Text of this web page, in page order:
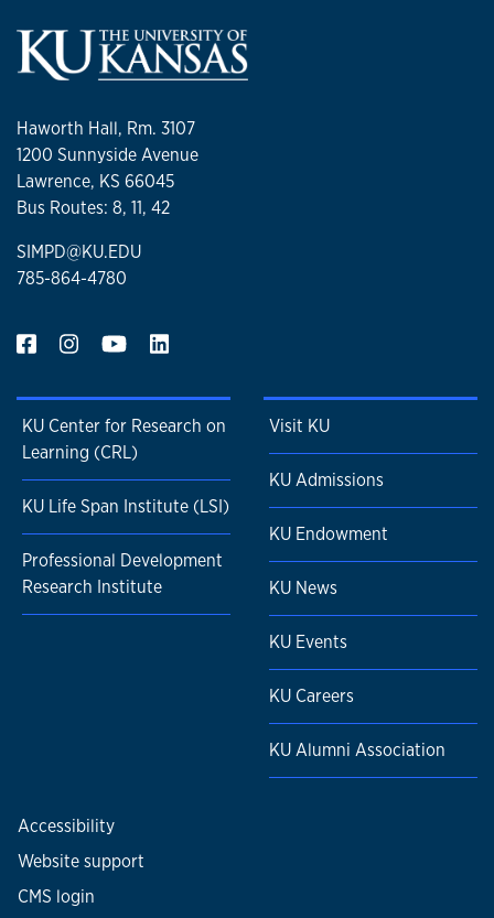
Haworth Hall, Rm. 3107
1200 Sunnyside Avenue
Lawrence, KS 66045
Bus Routes: 8, 11, 42
SIMPD@KU.EDU
785-864-4780
KU Center for Research on
Learning (CRL)
KU Life Span Institute (LSI)
Professional Development
Research Institute
Visit KU
KU Admissions
KU Endowment
KU News
KU Events
KU Careers
KU Alumni Association
Accessibility
Website support
CMS login